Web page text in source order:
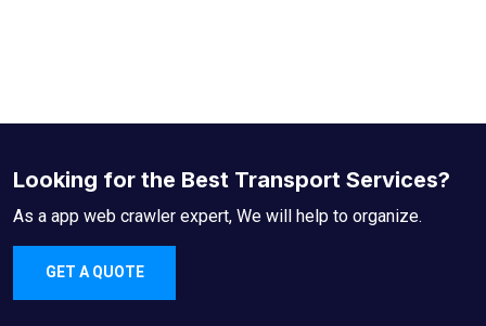
Looking for the Best Transport Services?
As a app web crawler expert, We will help to organize.
GET A QUOTE